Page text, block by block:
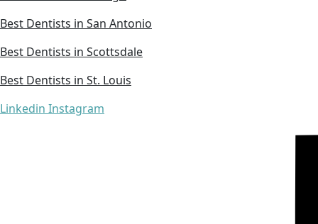
Best Dentists in San Antonio
Best Dentists in Scottsdale
Best Dentists in St. Louis
Linkedin Instagram